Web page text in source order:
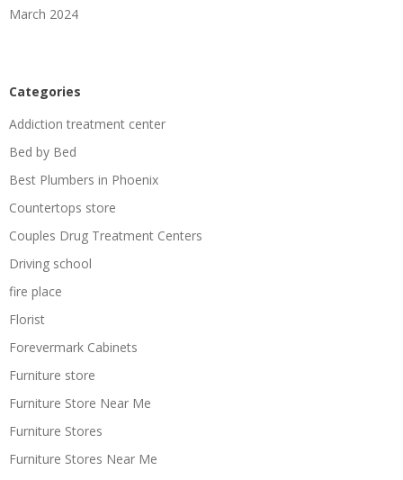
March 2024
Categories
Addiction treatment center
Bed by Bed
Best Plumbers in Phoenix
Countertops store
Couples Drug Treatment Centers
Driving school
fire place
Florist
Forevermark Cabinets
Furniture store
Furniture Store Near Me
Furniture Stores
Furniture Stores Near Me